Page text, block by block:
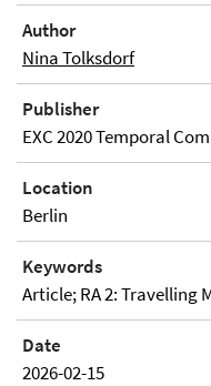
Author
Nina Tolksdorf
Publisher
EXC 2020 Temporal
Location
Berlin
Keywords
Article; RA 2: Travelling
Date
2026-02-15